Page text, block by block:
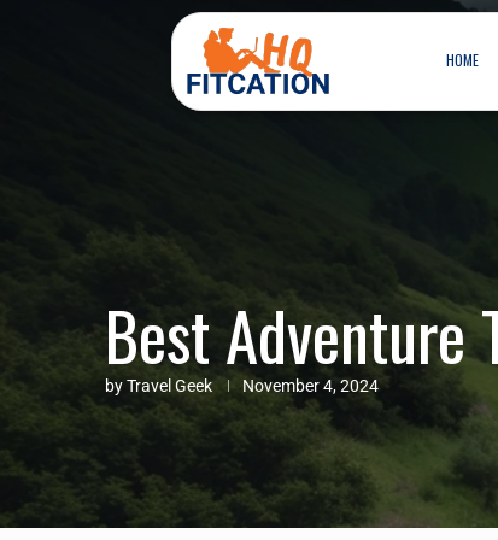
HOME
Best
byTravel Geek November 4, 2024